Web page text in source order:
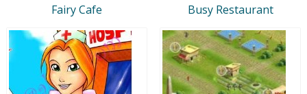
Fairy Cafe Busy Restaurant